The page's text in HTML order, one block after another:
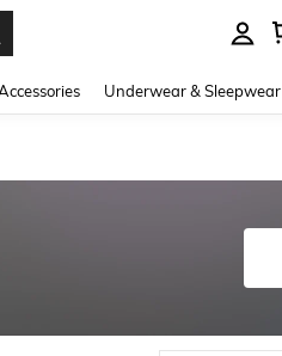
Underwear & Sleepwear